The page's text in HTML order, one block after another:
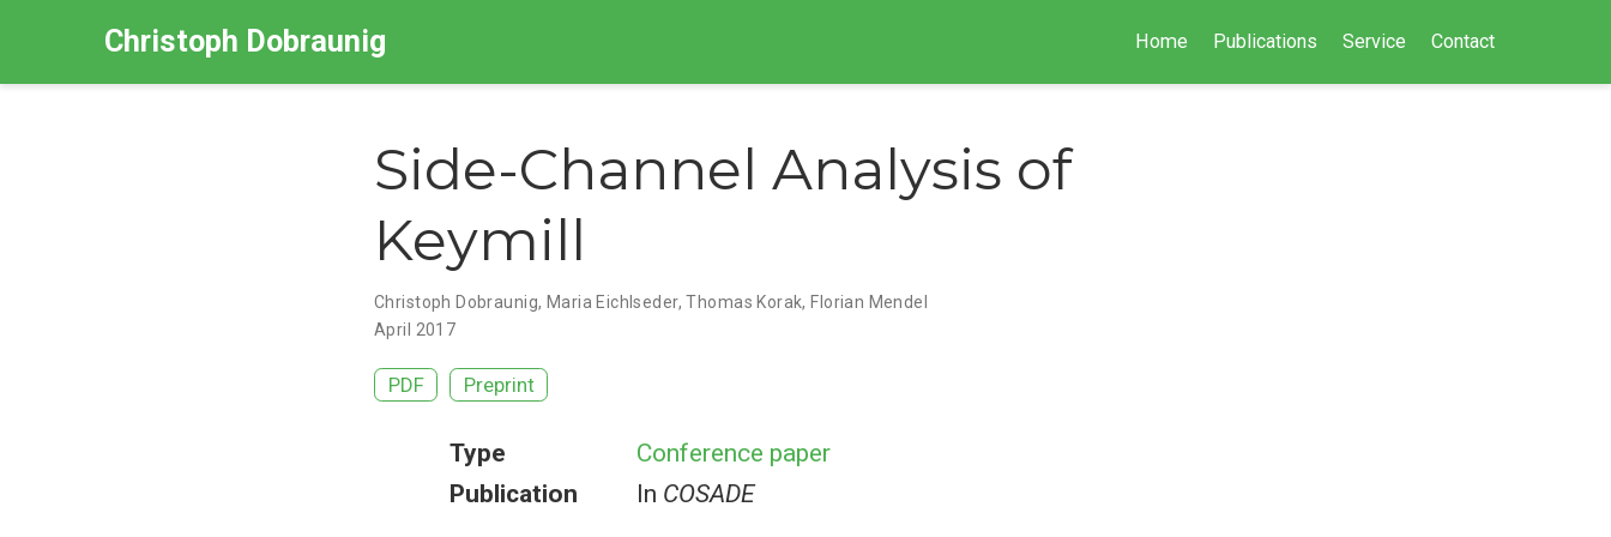
Christoph Dobraunig Home Publications Service Contact
Side-Channel Analysis of
Keymill
Christoph Dobraunig, Maria Eichlseder,Thomas Korak,Florian Mendel
April 2017
PDF Preprint
Type
Conference paper
Publication
In COSADE